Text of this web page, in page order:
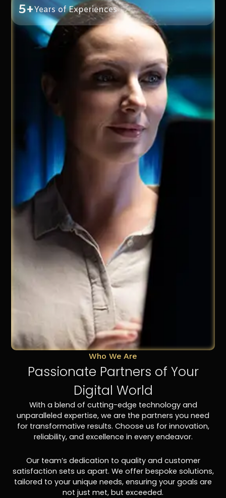
5+Years of Experiences
Who We Are
Passionate Partners of Your
Digital World
With a blend of cutting-edge technology and
unparalleled expertise, we are the partners you need
for transformative results. Choose us for innovation,
reliability, and excellence in every endeavor.
Our team’s dedication to quality and customer
satisfaction sets us apart. We offer bespoke solutions,
tailored to your unique needs, ensuring your goals are
not just met, but exceeded.